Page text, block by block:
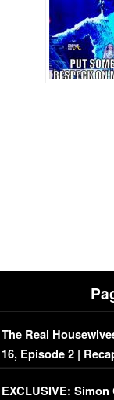
The Real
16, Episode 2 |
Episode (VIDEO)
EXCLUSIVE: